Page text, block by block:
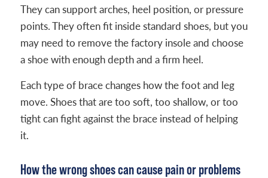
They can support arches, heel position, or pressure
points. They often fit inside standard shoes, but you
may need to remove the factory insole and choose
a shoe with enough depth and a firm heel.
Each type of brace changes how the foot and leg
move. Shoes that are too soft, too shallow, or too
tight can fight against the brace instead of helping
it.
How the wrong shoes can cause pain or problems